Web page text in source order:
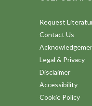
Request
Contact Us
Legal & Privacy
Disclaimer
Accessibility
Cookie Policy